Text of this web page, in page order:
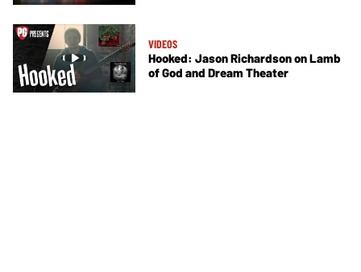
VIDEOS
Hooked: Jason Richardson on Lamb
of God and Dream Theater